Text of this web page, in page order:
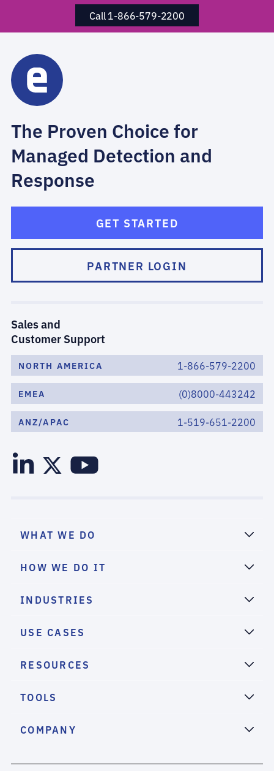
Call 1-866-579-2200
The Proven Choice for
Managed Detection and
Response
GET STARTED
PARTNER LOGIN
Sales and
Customer Support
NORTH AMERICA 1-866-579-2200
EMEA (0)8000-443242
ANZ/APAC 1-519-651-2200
WHAT WE DO
HOW WE DO IT
INDUSTRIES
USE CASES
RESOURCES
TOOLS
COMPANY